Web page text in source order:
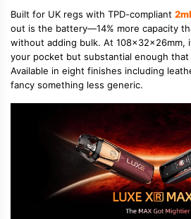
Built for UK regs with TPD-compliant 2ml
out is the battery—14% more capacity
without adding bulk. At 108x32x26mm,
your pocket but substantial enough
Available in eight finishes including
fancy something less generic.